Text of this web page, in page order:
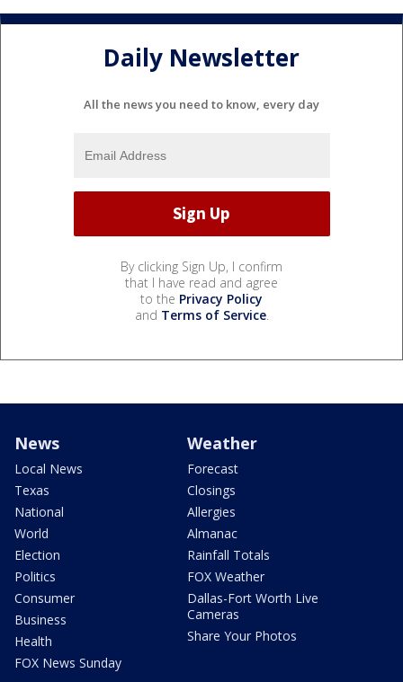
Daily Newsletter
All the news you need to know, every day
By clicking Sign Up, I confirm
that I have read and agree
to the Privacy Policy
and Terms of Service.
News
Local News
Texas
National
World
Election
Politics
Consumer
Business
Health
FOX News Sunday
Weather
Forecast
Closings
Allergies
Almanac
Rainfall Totals
FOX Weather
Dallas-Fort Worth Live
Cameras
Share Your Photos